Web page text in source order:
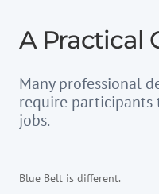
A Practical
Many professional
require participants
jobs.
Blue Belt is different.